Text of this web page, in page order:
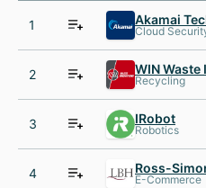
1 Akamai
Cloud
2 Recycling
3 IRobot
Robotics
4 Ross-
E-Commerce